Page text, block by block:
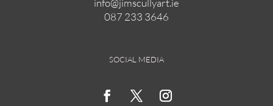
chosen
on
page
info@jimscullyart.ie
087 233 3646
SOCIAL MEDIA